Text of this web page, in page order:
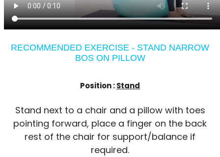
RECOMMENDED EXERCISE - STAND NARROW
BOS ON PILLOW
Position :Stand
Stand next to a chair and a pillow with toes
pointing forward, place a finger on the back
rest of the chair for support/balance if
required.